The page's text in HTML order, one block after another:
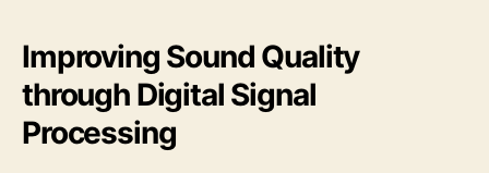
Improving Sound Quality
through Digital Signal
Processing